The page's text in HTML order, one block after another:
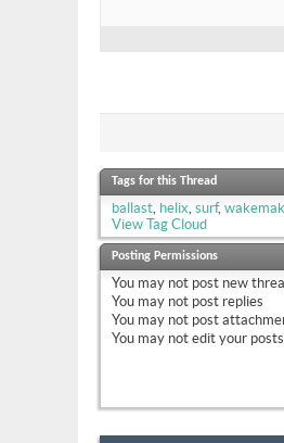
Tags for this Thread
ballast, helix, surf,
View Tag Cloud
Posting Permissions
You may not post new
You may not post replies
You may not post
You may not edit your posts